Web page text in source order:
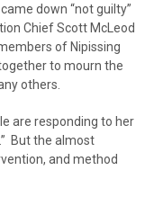
down “not guilty”
Chief Scott McLeod
of Nipissing
to mourn the
others.
are responding to her
But the almost
and method